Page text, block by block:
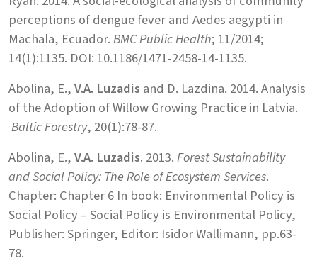
perceptions of dengue fever and Aedes aegypti in
Machala, Ecuador.BMC Public Health; 11/2014;
14(1):1135. DOI: 10.1186/1471-2458-14-1135.
Abolina, E.,V.A. Luzadis and D. Lazdina. 2014. Analysis
of the Adoption of Willow Growing Practice in Latvia.
Baltic Forestry, 20(1):78-87.
Abolina, E.,V.A. Luzadis. 2013.Forest Sustainability
and Social Policy: The Role of Ecosystem Services.
Chapter: Chapter 6 In book: Environmental Policy is
Social Policy – Social Policy is Environmental Policy,
Publisher: Springer, Editor: Isidor Wallimann, pp.63-
78.